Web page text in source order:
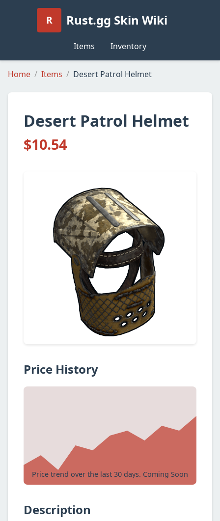
R Rust.gg Skin Wiki
Items Inventory
Home Items Desert Patrol Helmet
Desert Patrol Helmet
$10.54
Price History
Price trend over the last 30 days. Coming Soon
Description